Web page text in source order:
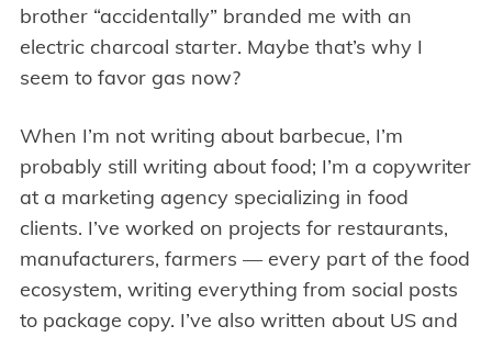
brother “accidentally” branded me with an
electric charcoal starter. Maybe that’s why I
seem to favor gas now?
When I’m not writing about barbecue, I’m
probably still writing about food; I’m a copywriter
at a marketing agency specializing in food
clients. I’ve worked on projects for restaurants,
manufacturers, farmers — every part of the food
ecosystem, writing everything from social posts
to package copy. I’ve also written about US and